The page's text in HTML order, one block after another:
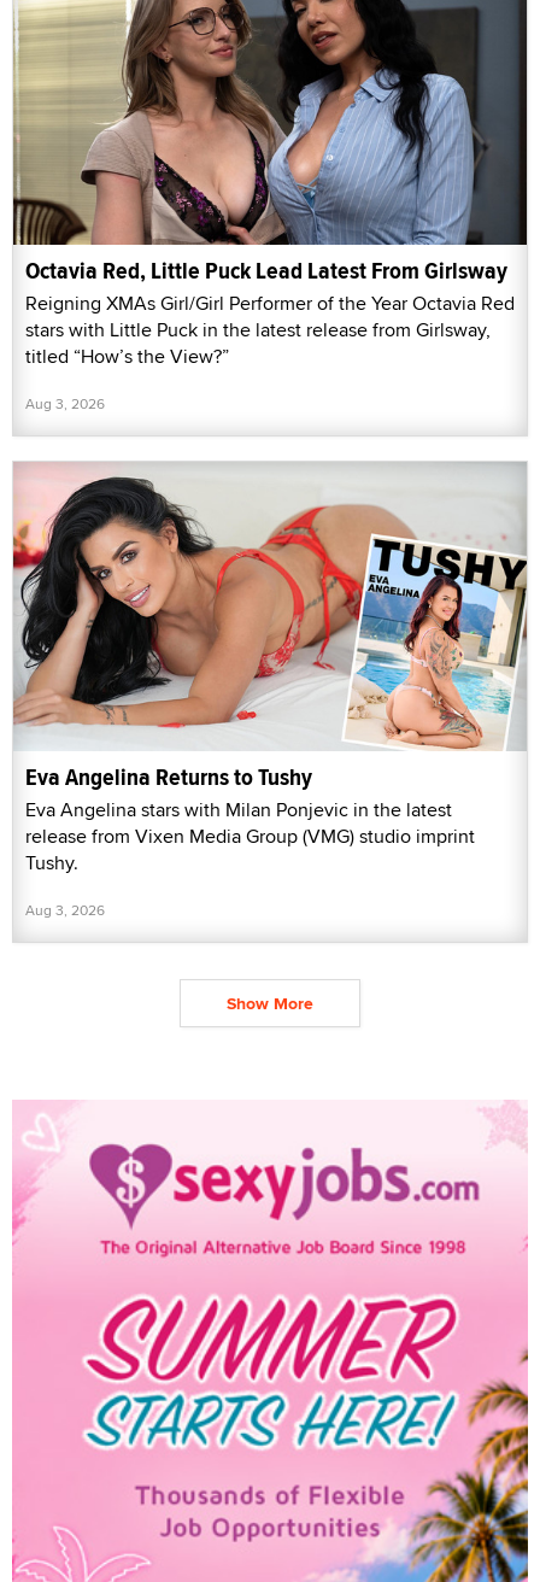
Octavia Red, Little Puck Lead Latest From Girlsway
Reigning XMAs Girl/Girl Performer of the Year Octavia Red
stars with Little Puck in the latest release from Girlsway,
titled “How’s the View?”
Aug 3, 2026
Eva Angelina Returns to Tushy
Eva Angelina stars with Milan Ponjevic in the latest
release from Vixen Media Group (VMG) studio imprint
Tushy.
Aug 3, 2026
Show More